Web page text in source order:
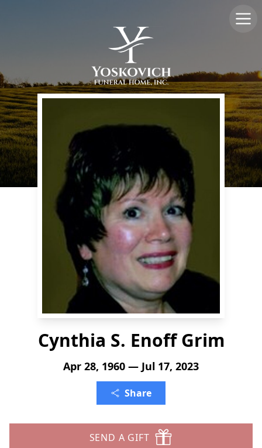
Cynthia S. Enoff Grim
Apr 28, 1960 — Jul 17, 2023
Share
SEND A GIFT